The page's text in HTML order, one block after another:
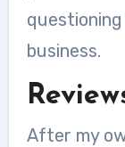
business.
After my